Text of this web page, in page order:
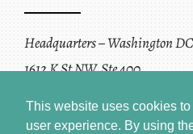
This website uses cookies
user experience. By using
Headquarters – Washington
1612 K St NW, Ste 400